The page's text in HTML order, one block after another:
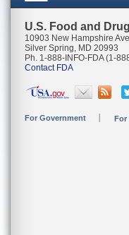
U.S. Food and
10903 New Hampshire
Silver Spring, MD 20993
Ph. 1-888-INFO-FDA (1-
Contact FDA
For Government For